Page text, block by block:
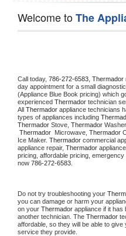
Welcome toThe
Call today, 786-272-6583, Thermador
day appointment for a small
(Appliance Blue Book pricing) which
experienced Thermador technician
All Thermador appliance technicians
types of appliances including
Thermador Stove, Thermador Washer,
Thermador Microwave, Thermador
Ice Maker. Thermador commercial
appliance repair, Thermador
pricing, affordable pricing,
now 786-272-6583.
Do not try troubleshooting your
you can damage or harm your
on your Thermador appliance if it has
another technician. The Thermador
affordable, so they will be able to
service they provide.